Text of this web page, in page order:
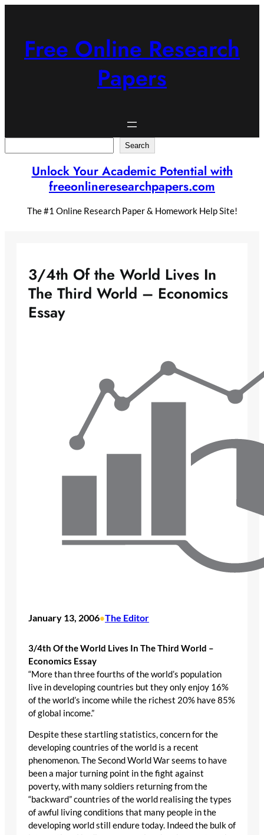
Free Online Research
Papers
Search
Unlock Your Academic Potential with
freeonlineresearchpapers.com
The #1 Online Research Paper & Homework Help Site!
3/4th Of the World Lives In
The Third World – Economics
Essay
January 13, 2006•The Editor
3/4th Of the World Lives In The Third World –
Economics Essay
“More than three fourths of the world’s population
live in developing countries but they only enjoy 16%
of the world’s income while the richest 20% have 85%
of global income.”
Despite these startling statistics, concern for the
developing countries of the world is a recent
phenomenon. The Second World War seems to have
been a major turning point in the fight against
poverty, with many soldiers returning from the
“backward” countries of the world realising the types
of awful living conditions that many people in the
developing world still endure today. Indeed the bulk of